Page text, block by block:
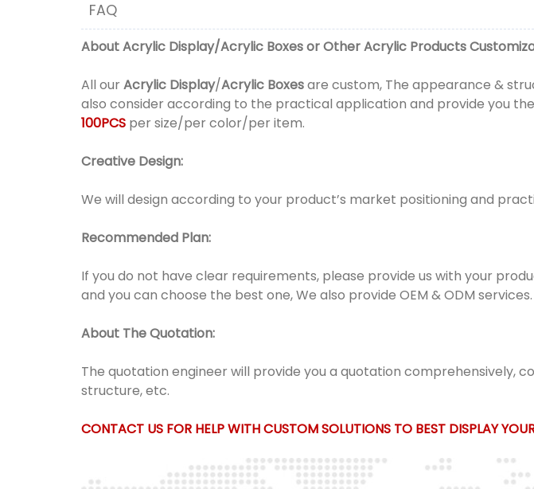
FAQ
AboutAcrylic Display/Acrylic BoxesorOther Acrylic Products
All our Acrylic Display/Acrylic Boxesare custom, The appearance &
also consider according to the practical application and provide you
100PCS per size/per color/per item.
Creative Design:
We will design according to your product’s market positioning and
Recommended Plan:
If you do not have clear requirements, please provide us with your
and you can choose the best one, We also provide OEM & ODM services.
About The Quotation:
The quotation engineer will provide you a quotation comprehensively,
structure, etc.
CONTACT US FOR HELP WITH CUSTOM SOLUTIONS TO BEST DISPLAY